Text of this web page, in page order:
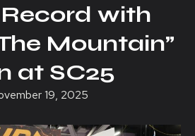
with
Mountain”
at SC25
19, 2025